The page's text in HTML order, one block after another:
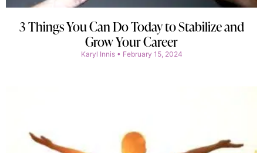
3 Things You Can Do Today to Stabilize and
Grow Your Career
Karyl Innis February 15, 2024